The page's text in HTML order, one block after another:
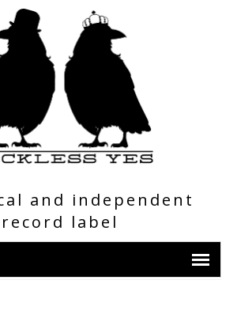
and independent
record label